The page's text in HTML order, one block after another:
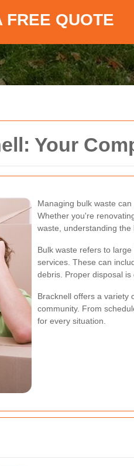
Your
Managing bulk waste
Whether you're
waste, understanding the
Bulk waste refers to
services. These can
debris. Proper disposal
Bracknell offers a variety
community. From
for every situation.
FREE QUOTE